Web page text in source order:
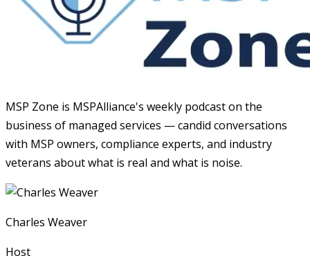
MSP Zone is MSPAlliance's weekly podcast on the
business of managed services — candid conversations
with MSP owners, compliance experts, and industry
veterans about what is real and what is noise.
Charles Weaver
Host